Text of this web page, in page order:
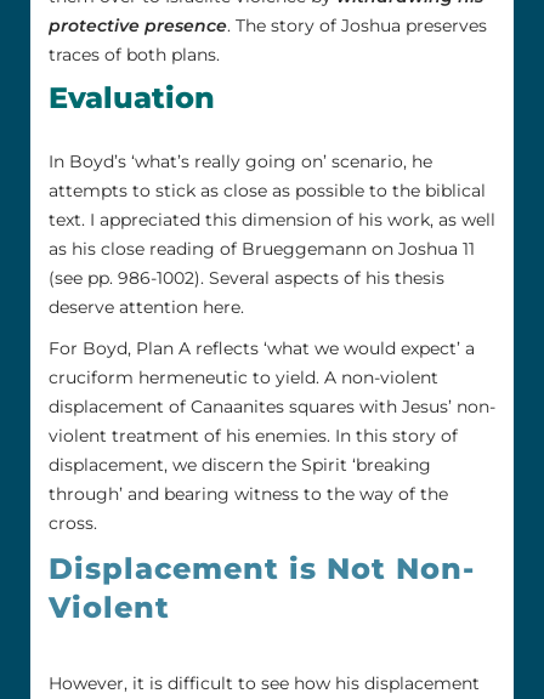
protective presence. The story of Joshua preserves
traces of both plans.
Evaluation
In Boyd’s ‘what’s really going on’ scenario, he
attempts to stick as close as possible to the biblical
text. I appreciated this dimension of his work, as well
as his close reading of Brueggemann on Joshua 11
(see pp. 986-1002). Several aspects of his thesis
deserve attention here.
For Boyd, Plan A reflects ‘what we would expect’ a
cruciform hermeneutic to yield. A non-violent
displacement of Canaanites squares with Jesus’ non-
violent treatment of his enemies. In this story of
displacement, we discern the Spirit ‘breaking
through’ and bearing witness to the way of the
cross.
Displacement is Not Non-
Violent
However, it is difficult to see how his displacement